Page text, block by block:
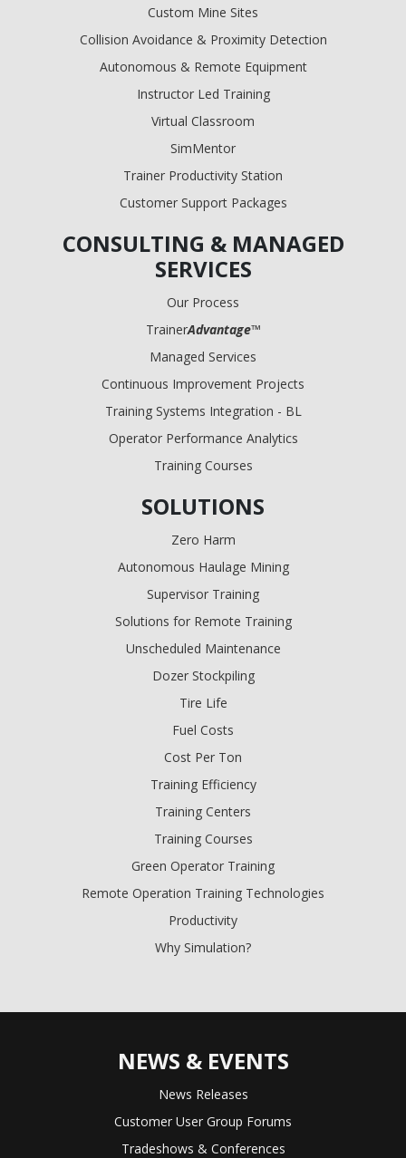
Custom Mine Sites
Collision Avoidance & Proximity Detection
Autonomous & Remote Equipment
Instructor Led Training
Virtual Classroom
SimMentor
Trainer Productivity Station
Customer Support Packages
CONSULTING & MANAGED
SERVICES
Our Process
TrainerAdvantage™
Managed Services
Continuous Improvement Projects
Training Systems Integration - BL
Operator Performance Analytics
Training Courses
SOLUTIONS
Zero Harm
Autonomous Haulage Mining
Supervisor Training
Solutions for Remote Training
Unscheduled Maintenance
Dozer Stockpiling
Tire Life
Fuel Costs
Cost Per Ton
Training Efficiency
Training Centers
Training Courses
Green Operator Training
Remote Operation Training Technologies
Productivity
Why Simulation?
NEWS & EVENTS
News Releases
Customer User Group Forums
Tradeshows & Conferences